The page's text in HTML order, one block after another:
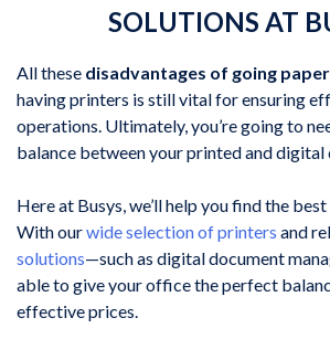
SOLUTIONS AT
All these disadvantages of going
having printers is still vital for ensuring
operations. Ultimately, you’re going to
balance between your printed and digital
Here at Busys, we’ll help you find the
With ourwide selection of printers and
solutions—such as digital document
able to give your office the perfect
effective prices.